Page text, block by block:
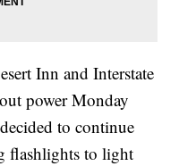
Inn and Interstate
power Monday
decided to continue
flashlights to light